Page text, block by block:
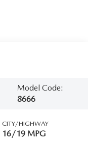
Model Code:
8666
CITY/HIGHWAY
16/19 MPG